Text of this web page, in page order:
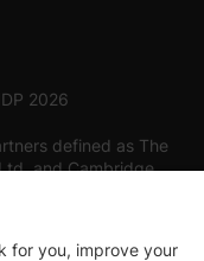
2026
defined as The
and Cambridge
for you, improve your